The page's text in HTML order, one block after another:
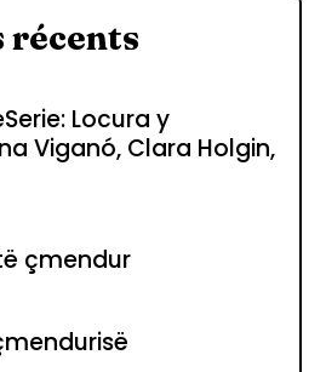
Locura y
Viganó, Clara Holgin,
çmendur